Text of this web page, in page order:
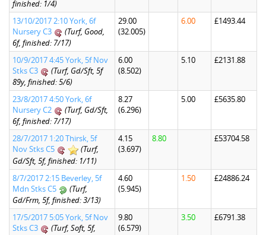
finished: 1/4)
13/10/2017 2:10 York, 6f
Nursery C3
(Turf, Good,
6f, finished: 7/17)
29.00
(32.005)
6.00 £1493.44
10/9/2017 4:45 York, 5f Nov
Stks C3
(Turf, Gd/Sft, 5f
89y, finished: 5/6)
6.00
(8.502)
5.10 £2131.88
23/8/2017 4:50 York, 6f
Nursery C2
(Turf, Gd/Sft,
6f, finished: 7/17)
8.27
(6.296)
5.00 £5635.80
28/7/2017 1:20 Thirsk, 5f
Nov Stks C5
(Turf,
Gd/Sft, 5f, finished: 1/11)
4.15
(3.697)
8.80 £53704.58
8/7/2017 2:15 Beverley, 5f
Mdn Stks C5
(Turf,
Gd/Frm, 5f, finished: 3/13)
4.60
(5.945)
1.50 £24886.24
17/5/2017 5:05 York, 5f Nov
Stks C3
(Turf, Soft, 5f,
9.80
(6.579)
3.50 £6791.38